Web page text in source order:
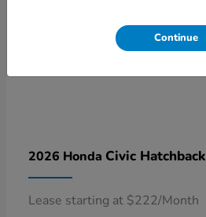
2026 Honda Civic Hatchback
Lease starting at $222/Month
Continue